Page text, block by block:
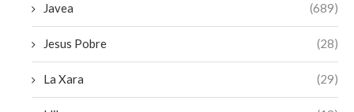
Javea (689)
Jesus Pobre (28)
La Xara (29)